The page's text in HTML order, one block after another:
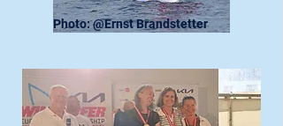
Photo: @Ernst Brandstetter